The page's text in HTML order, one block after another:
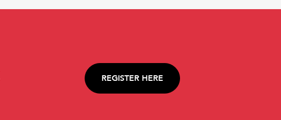
REGISTER HERE